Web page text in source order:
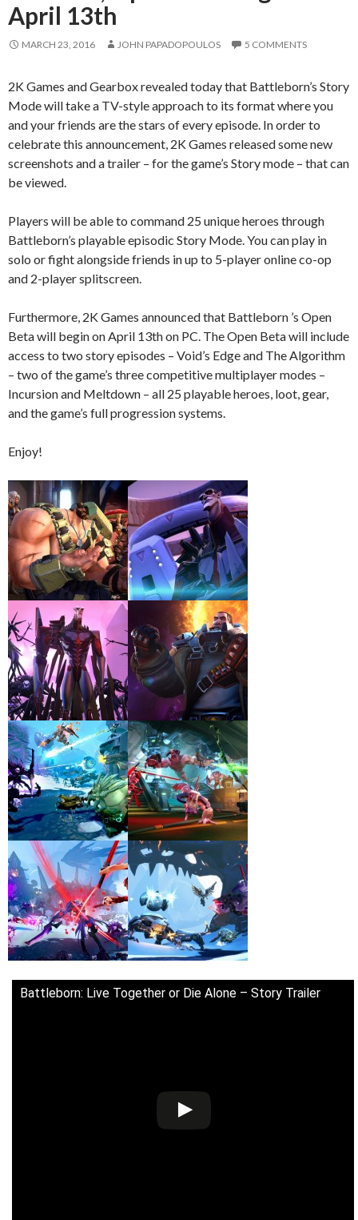
April 13th
MARCH 23, 2016 JOHN PAPADOPOULOS 5 COMMENTS
2K Games and Gearbox revealed today that Battleborn’s Story
Mode will take a TV-style approach to its format where you
and your friends are the stars of every episode. In order to
celebrate this announcement, 2K Games released some new
screenshots and a trailer – for the game’s Story mode – that can
be viewed.
Players will be able to command 25 unique heroes through
Battleborn’s playable episodic Story Mode. You can play in
solo or fight alongside friends in up to 5-player online co-op
and 2-player splitscreen.
Furthermore, 2K Games announced that Battleborn ’s Open
Beta will begin on April 13th on PC. The Open Beta will include
access to two story episodes – Void’s Edge and The Algorithm
– two of the game’s three competitive multiplayer modes –
Incursion and Meltdown – all 25 playable heroes, loot, gear,
and the game’s full progression systems.
Enjoy!
Battleborn: Live Together or Die Alone – Story Trailer